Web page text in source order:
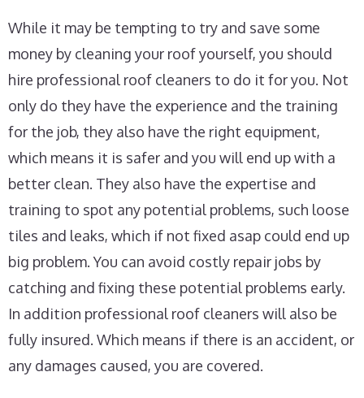
While it may be tempting to try and save some
money by cleaning your roof yourself, you should
hire professional roof cleaners to do it for you. Not
only do they have the experience and the training
for the job, they also have the right equipment,
which means it is safer and you will end up with a
better clean. They also have the expertise and
training to spot any potential problems, such loose
tiles and leaks, which if not fixed asap could end up
big problem. You can avoid costly repair jobs by
catching and fixing these potential problems early.
In addition professional roof cleaners will also be
fully insured. Which means if there is an accident, or
any damages caused, you are covered.